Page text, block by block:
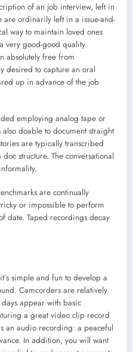
of an job interview, left in
are ordinarily left in a issue-and-
way to maintain loved ones
very good-good quality
absolutely free from
desired to capture an oral
up in advance of the job
employing analog tape or
doable to document straight
are typically transcribed
structure. The conversational
are continually
or impossible to perform
date. Taped recordings decay
simple and fun to develop a
Camcorders are relatively
appear with basic
a great video clip record
an audio recording: a peaceful
In addition, you will want